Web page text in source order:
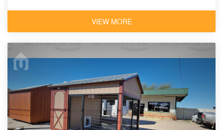
VIEW MORE